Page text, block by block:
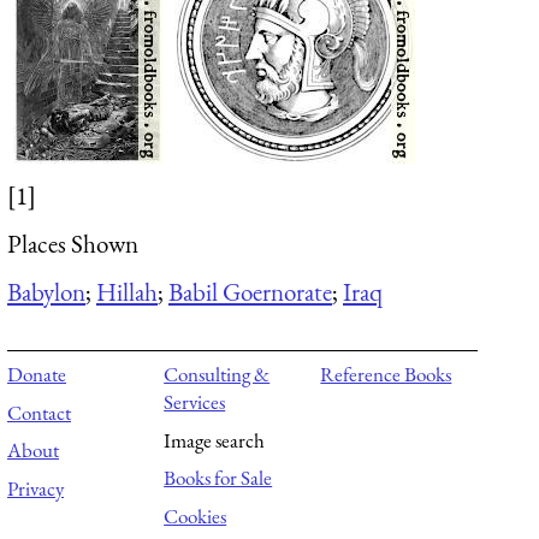
[1]
Places Shown
Babylon; Hillah;Babil Goernorate;Iraq
Donate
Contact
About
Privacy
Consulting &
Services
Image search
Books for Sale
Cookies
Reference Books